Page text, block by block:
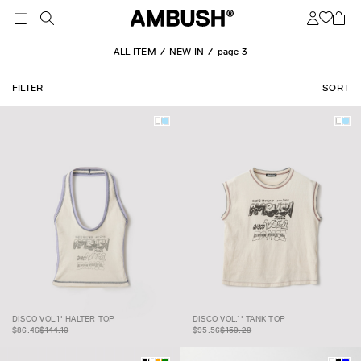
FILTER
ALL ITEM NEW IN page 3
SORT
DISCO VOL.1'
HALTER TOP
$86.46
DISCO VOL.1' HALTER TOP
$86.46$144.10
DISCO VOL.1' TANK
TOP
$95.56
DISCO VOL.1' TANK TOP
$95.56$159.28